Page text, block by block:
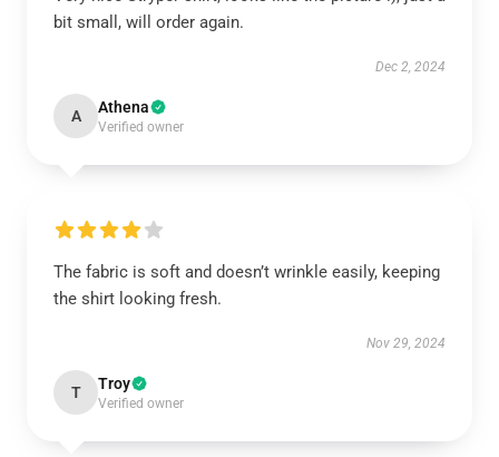
bit small, will order again.
Dec 2, 2024
A Athena
Verified owner
The fabric is soft and doesn’t wrinkle easily, keeping
the shirt looking fresh.
Nov 29, 2024
T Troy
Verified owner